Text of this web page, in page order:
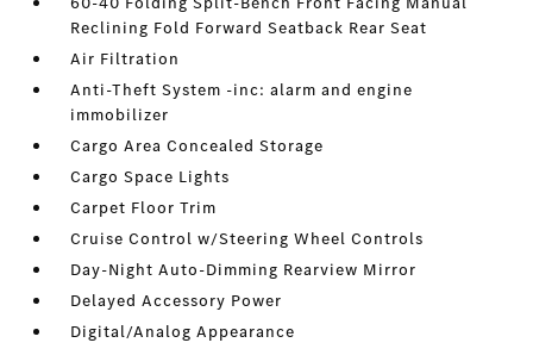
Reclining Fold Forward Seatback Rear Seat
Air Filtration
Anti-Theft System -inc: alarm and engine
immobilizer
Cargo Area Concealed Storage
Cargo Space Lights
Carpet Floor Trim
Cruise Control w/Steering Wheel Controls
Day-Night Auto-Dimming Rearview Mirror
Delayed Accessory Power
Digital/Analog Appearance